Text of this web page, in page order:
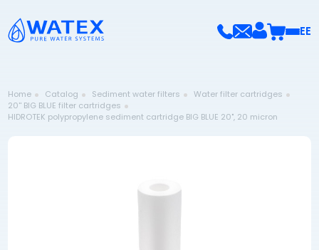
EE
Home Catalog Sediment water filters
Water filter cartridges
20'' BIG BLUE filter cartridges
HIDROTEK polypropylene sediment cartridge BIG BLUE 20", 20 micron